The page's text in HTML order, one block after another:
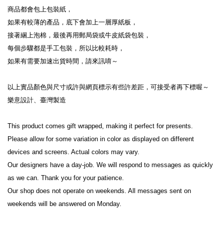
商品都會包上包裝紙，
如果有較薄的產品，底下會加上一層厚紙板，
接著綑上泡棉，最後再用郵局袋或牛皮紙袋包裝，
每個步驟都是手工包裝，所以比較耗時，
如果有需要加速出貨時間，請來訊唷～
以上實品顏色與尺寸或許與網頁標示有些許差距，可接受者再下標喔～
樂意設計、臺灣製造
This product comes gift wrapped, making it perfect for presents.
Please allow for some variation in color as displayed on different
devices and screens. Actual colors may vary.
Our designers have a day-job. We will respond to messages as quickly
as we can. Thank you for your patience.
Our shop does not operate on weekends. All messages sent on
weekends will be answered on Monday.